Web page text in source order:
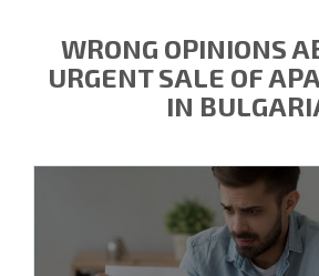
WRONG OPINIONS
URGENT SALE OF
IN